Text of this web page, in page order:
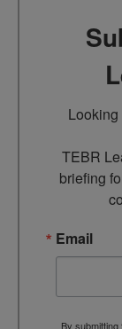
TEBR
briefing
Email
By